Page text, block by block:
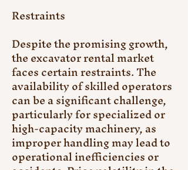
Restraints
Despite the promising growth,
the excavator rental market
faces certain restraints. The
availability of skilled operators
can be a significant challenge,
particularly for specialized or
high-capacity machinery, as
improper handling may lead to
operational inefficiencies or